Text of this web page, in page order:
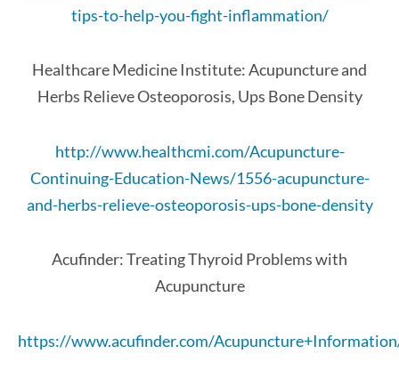
tips-to-help-you-fight-inflammation/
Healthcare Medicine Institute: Acupuncture and
Herbs Relieve Osteoporosis, Ups Bone Density
http://www.healthcmi.com/Acupuncture-
Continuing-Education-News/1556-acupuncture-
and-herbs-relieve-osteoporosis-ups-bone-density
Acufinder: Treating Thyroid Problems with
Acupuncture
https://www.acufinder.com/